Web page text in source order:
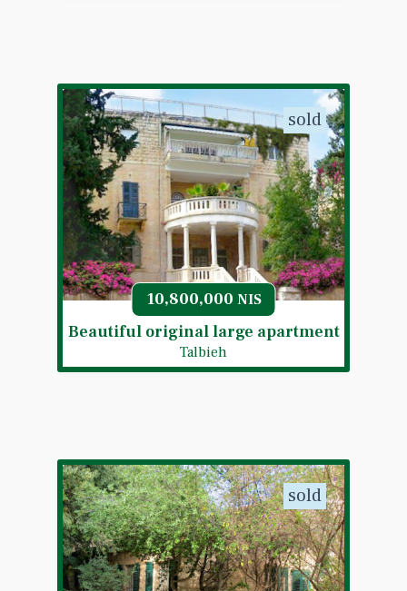
sold
10,800,000 NIS
Beautiful original large apartment
Talbieh
sold